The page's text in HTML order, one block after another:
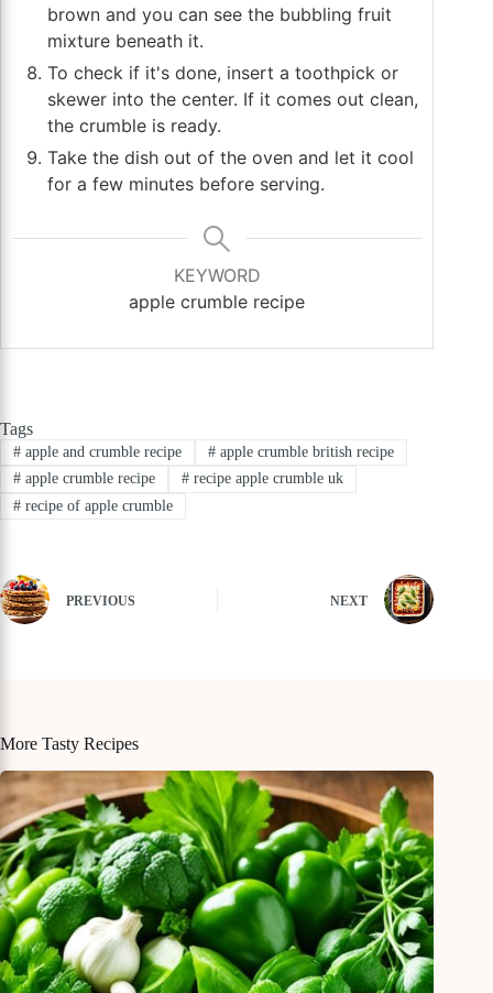
brown and you can see the bubbling fruit
mixture beneath it.
To check if it's done, insert a toothpick or
skewer into the center. If it comes out clean,
the crumble is ready.
Take the dish out of the oven and let it cool
for a few minutes before serving.
KEYWORD
apple crumble recipe
Tags
#apple and crumble recipe #apple crumble british recipe
#apple crumble recipe #recipe apple crumble uk
#recipe of apple crumble
PREVIOUS NEXT
More Tasty Recipes